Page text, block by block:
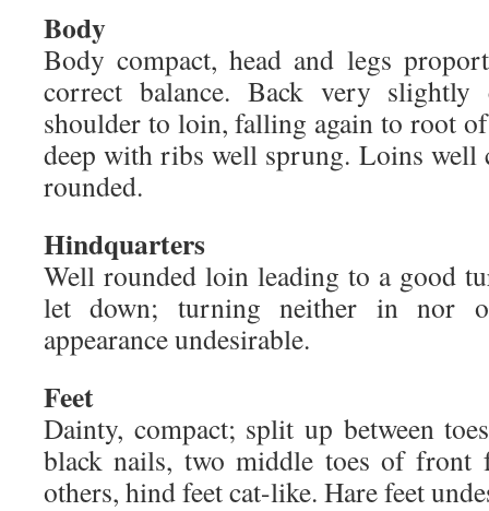
Body
Body compact, head and legs
correct balance. Back very
shoulder to loin, falling again to root
deep with ribs well sprung. Loins well
rounded.
Hindquarters
Well rounded loin leading to a good
let down; turning neither in nor
appearance undesirable.
Feet
Dainty, compact; split up between
black nails, two middle toes of front
others, hind feet cat-like. Hare feet